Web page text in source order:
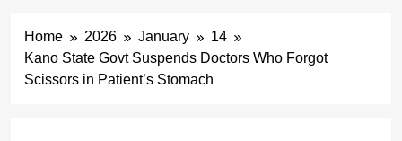
Home 2026 January
14
Kano State Govt Suspends Doctors Who Forgot
Scissors in Patient’s Stomach